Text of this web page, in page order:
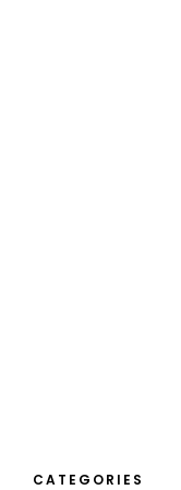
CATEGORIES